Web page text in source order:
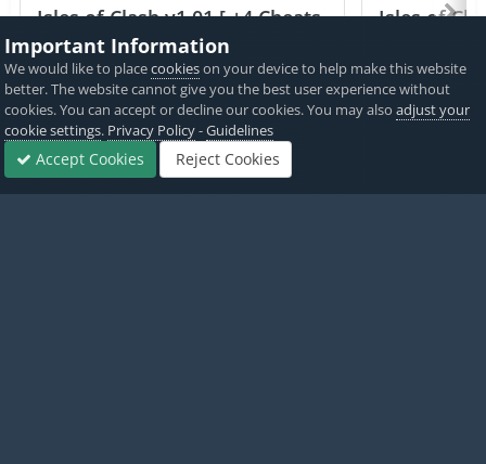
Isles of Clash v1.01 [ +4 Cheats
] Currency Max
PICKED BY
IK_IK,2 hours ago
Isles of
PICKED
IK_IK
View All
Important Information
We would like to placecookieson your device to help make this website
better. The website cannot give you the best user experience without
cookies. You can accept or decline our cookies. You may alsoadjust your
cookie settings. Privacy Policy-Guidelines
Accept Cookies Reject Cookies
Sign In Sign Up